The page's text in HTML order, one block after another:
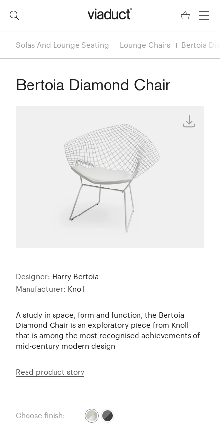
Sofas And Lounge Seating Lounge Chairs Bertoia
Bertoia Diamond Chair
Designer: Harry Bertoia
Manufacturer: Knoll
A study in space, form and function, the Bertoia
Diamond Chair is an exploratory piece from Knoll
that is among the most recognised achievements of
mid-century modern design
Read product story
Choose finish: